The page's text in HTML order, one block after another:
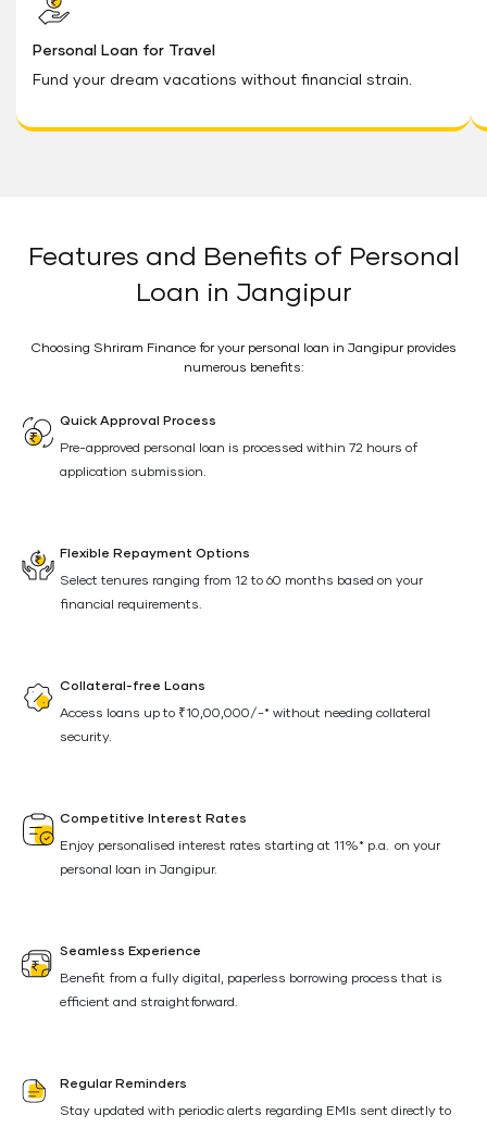
Personal Loan for Travel
Fund your dream vacations without financial strain.
Features and Benefits of Personal
Loan in Jangipur
Choosing Shriram Finance for your personal loan in Jangipur provides
numerous benefits:
Quick Approval Process
Pre-approved personal loan is processed within 72 hours of
application submission.
Flexible Repayment Options
Select tenures ranging from 12 to 60 months based on your
financial requirements.
Collateral-free Loans
Access loans up to ₹10,00,000/-* without needing collateral
security.
Competitive Interest Rates
Enjoy personalised interest rates starting at 11%* p.a. on your
personal loan in Jangipur.
Seamless Experience
Benefit from a fully digital, paperless borrowing process that is
efficient and straightforward.
Regular Reminders
Stay updated with periodic alerts regarding EMIs sent directly to